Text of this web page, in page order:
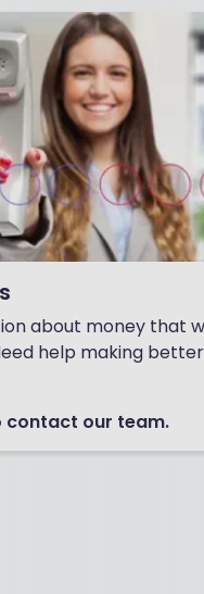
about money that
help making
contact our team.